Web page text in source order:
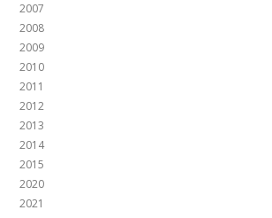
2007
2008
2009
2010
2011
2012
2013
2014
2015
2020
2021